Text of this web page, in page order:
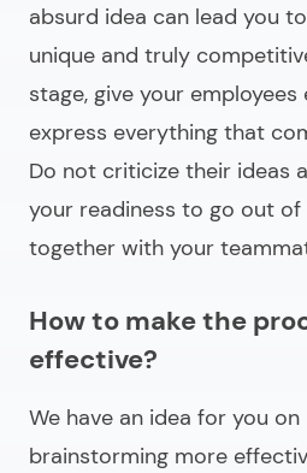
absurd idea can lead you
unique and truly
stage, give your
express everything that
Do not criticize their ideas
your readiness to go out
together with your
How to make the
effective?
We have an idea for you
brainstorming more